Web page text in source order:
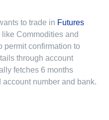
to trade in Futures
Commodities and
permit confirmation to
through account
fetches 6 months
number and bank.